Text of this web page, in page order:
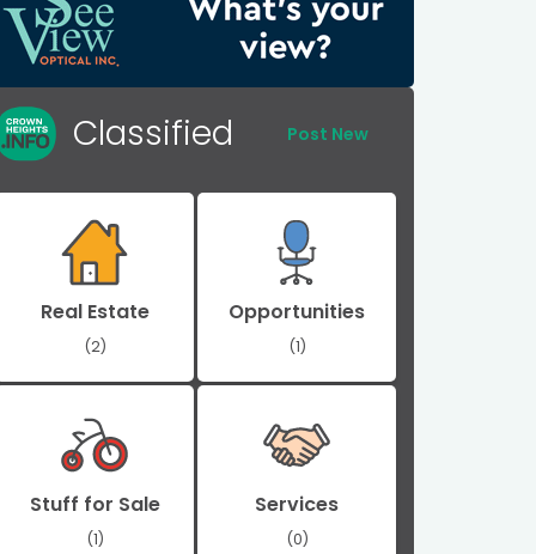
Classified Post New
Real Estate
(2)
Opportunities
(1)
Stuff for Sale
(1)
Services
(0)